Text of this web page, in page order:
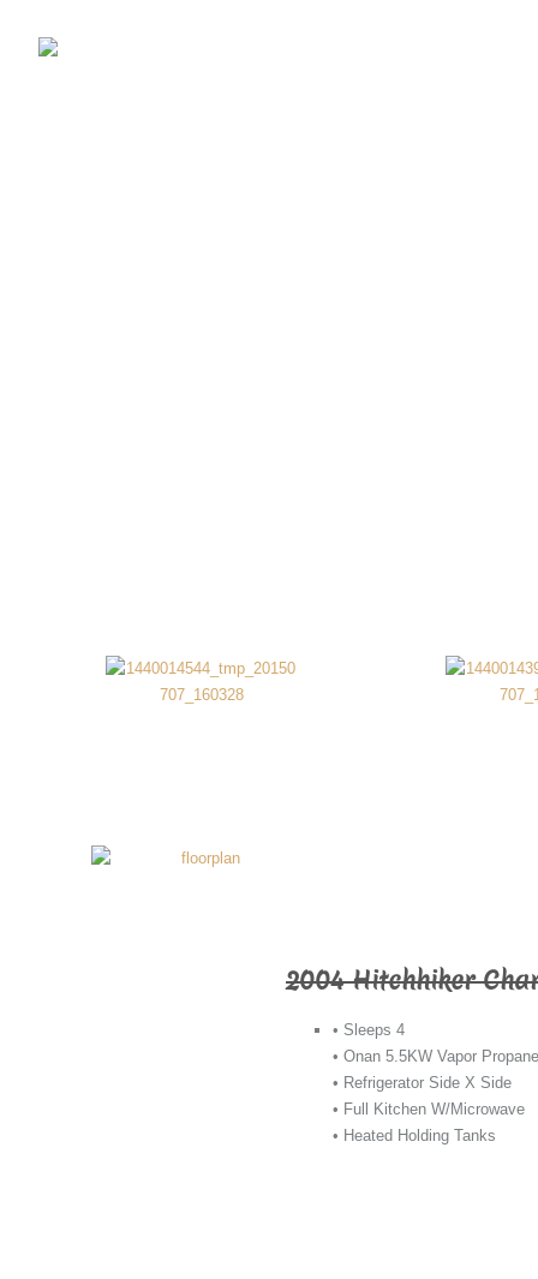
2004 Hitchhiker
• Sleeps 4
• Onan 5.5KW Vapor
• Refrigerator Side X Side
• Full Kitchen W/Microwave
• Heated Holding Tanks